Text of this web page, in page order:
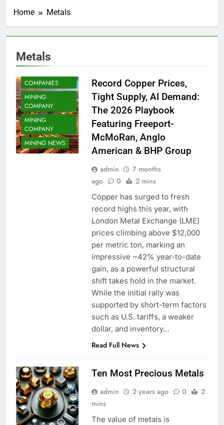
Home Metals
Metals
COPPER
METALS
COMPANIES
MINING
COMPANY
MINING
COMPANY
MINING NEWS
Record Copper Prices,
Tight Supply, AI Demand:
The 2026 Playbook
Featuring Freeport-
McMoRan, Anglo
American & BHP Group
admin
7 months
ago
0 2 mins
Copper has surged to fresh
record highs this year, with
London Metal Exchange (LME)
prices climbing above $12,000
per metric ton, marking an
impressive ~42% year-to-date
gain, as a powerful structural
shift takes hold in the market.
While the initial rally was
supported by short-term factors
such as U.S. tariffs, a weaker
dollar, and inventory…
Read Full News
Ten Most Precious Metals
admin 2 years ago 0
2
mins
The value of metals is